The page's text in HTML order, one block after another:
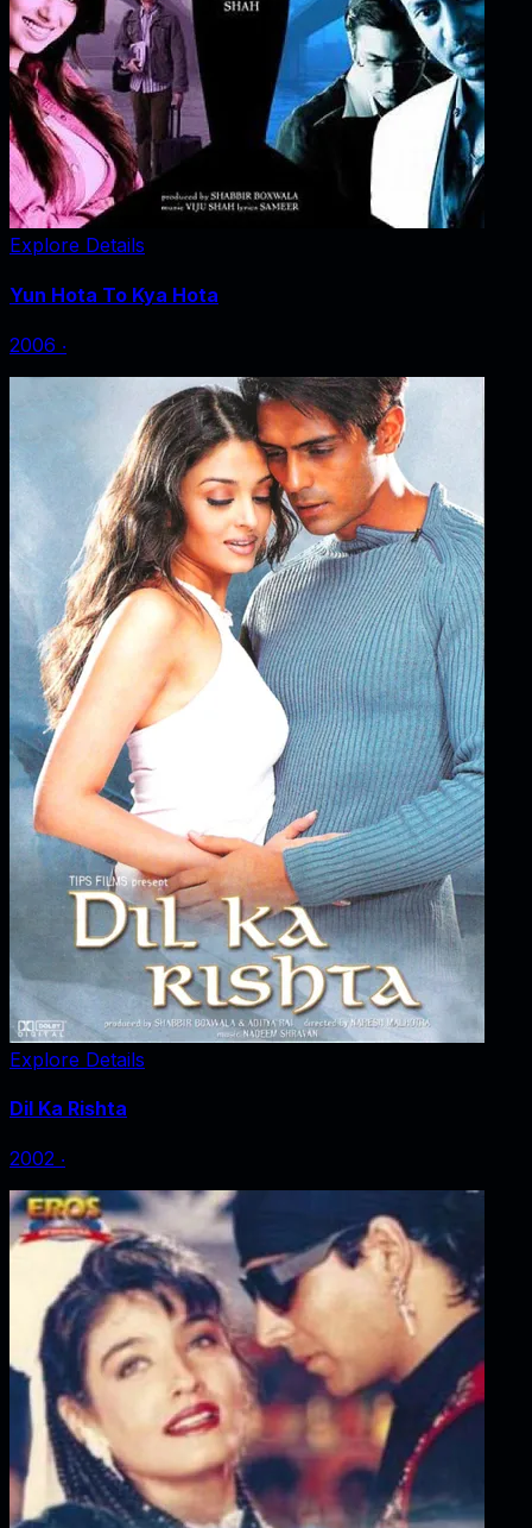
Explore Details
Yun Hota To Kya Hota
2006 ‧
Explore Details
Dil Ka Rishta
2002 ‧